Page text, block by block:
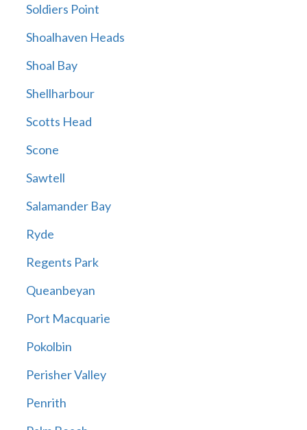
Soldiers Point
Shoalhaven Heads
Shoal Bay
Shellharbour
Scotts Head
Scone
Sawtell
Salamander Bay
Ryde
Regents Park
Queanbeyan
Port Macquarie
Pokolbin
Perisher Valley
Penrith